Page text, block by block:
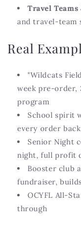
Travel Teams
and travel-team
Real
"Wildcats
week pre-order,
program
School spirit
every order
Senior Night
night, full profit
Booster club
fundraiser,
OCYFL All-
through